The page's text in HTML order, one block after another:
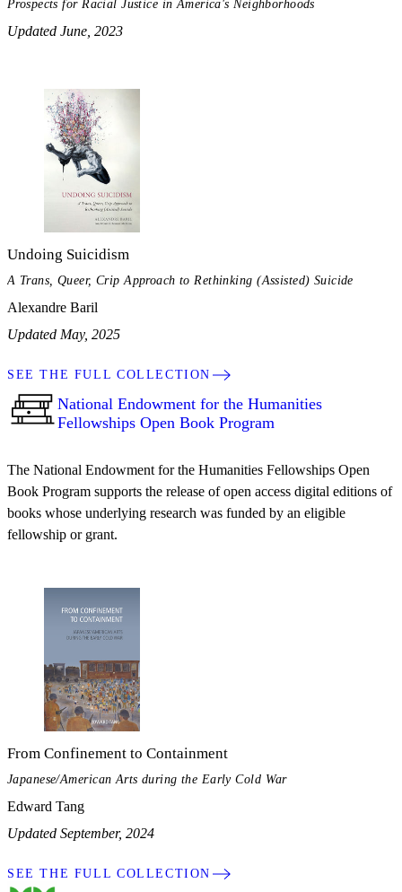
Prospects for Racial Justice in America's Neighborhoods
Updated June, 2023
Undoing Suicidism
A Trans, Queer, Crip Approach to Rethinking (Assisted) Suicide
Alexandre Baril
Updated May, 2025
SEE THE FULL COLLECTION
National Endowment for the Humanities
Fellowships Open Book Program
The National Endowment for the Humanities Fellowships Open
Book Program supports the release of open access digital editions of
books whose underlying research was funded by an eligible
fellowship or grant.
From Confinement to Containment
Japanese/American Arts during the Early Cold War
Edward Tang
Updated September, 2024
SEE THE FULL COLLECTION